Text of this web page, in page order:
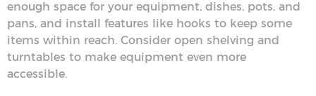
enough space for your equipment, dishes, pots, and
pans, and install features like hooks to keep some
items within reach. Consider open shelving and
turntables to make equipment even more
accessible.